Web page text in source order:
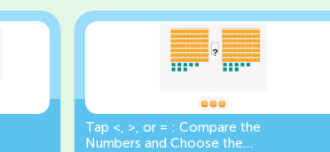
Tap <, >, or = : Compare the
Numbers and Choose the